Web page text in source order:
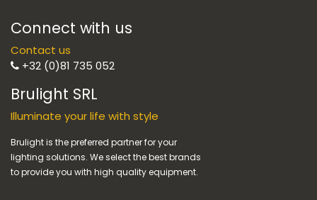
Connect with us
Contact us
+32 (0)81 735 052
Brulight SRL
Illuminate your life with style
Brulight is the preferred partner for your
lighting solutions. We select the best brands
to provide you with high quality equipment.